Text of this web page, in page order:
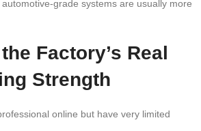
grade systems are usually more
Factory’s Real
Strength
online but have very limited